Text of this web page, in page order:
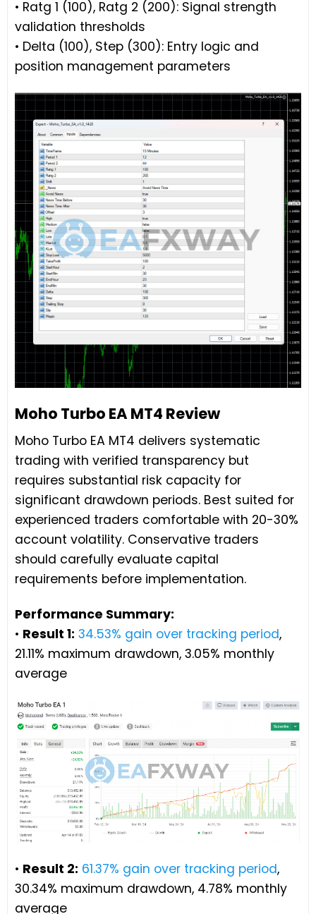
• Ratg 1 (100), Ratg 2 (200): Signal strength
validation thresholds
• Delta (100), Step (300): Entry logic and
position management parameters
Moho Turbo EA MT4 Review
Moho Turbo EA MT4 delivers systematic
trading with verified transparency but
requires substantial risk capacity for
significant drawdown periods. Best suited for
experienced traders comfortable with 20-30%
account volatility. Conservative traders
should carefully evaluate capital
requirements before implementation.
Performance Summary:
• Result 1: 34.53% gain over tracking period,
21.11% maximum drawdown, 3.05% monthly
average
• Result 2: 61.37% gain over tracking period,
30.34% maximum drawdown, 4.78% monthly
average